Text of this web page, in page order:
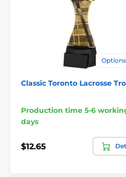
Options
Classic Toronto Lacrosse
Production time 5-6
days
$12.65